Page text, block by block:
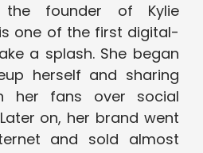
founder of Kylie
one of the first digital-
a splash. She began
herself and sharing
her fans over social
on, her brand went
and sold almost